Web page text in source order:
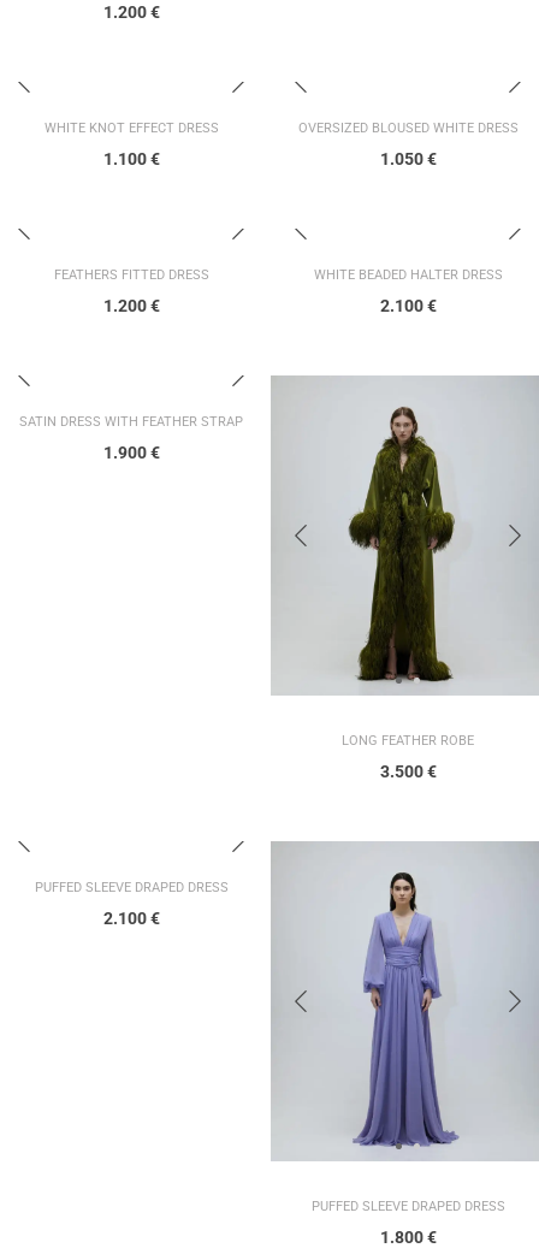
1.200€
WHITE KNOT EFFECT DRESS
1.100€
OVERSIZED BLOUSED WHITE DRESS
1.050€
FEATHERS FITTED DRESS
1.200€
WHITE BEADED HALTER DRESS
2.100€
SATIN DRESS WITH FEATHER STRAP
1.900€
LONG FEATHER ROBE
3.500€
PUFFED SLEEVE DRAPED DRESS
2.100€
PUFFED SLEEVE DRAPED DRESS
1.800€